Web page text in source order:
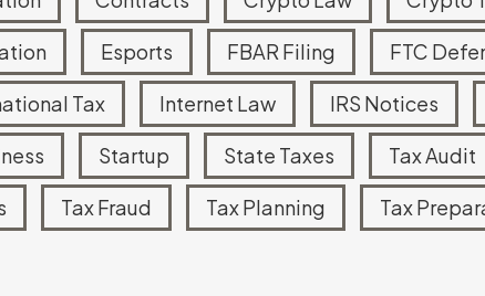
Esports FBAR Filing FTC
Tax Internet Law IRS Notices
Startup State Taxes Tax Audit
Tax Fraud Tax Planning Tax